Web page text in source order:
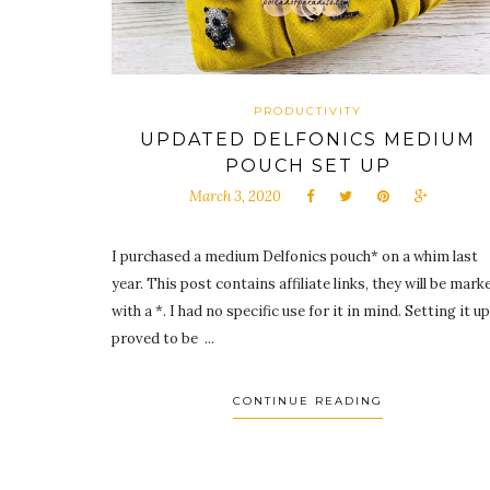
PRODUCTIVITY
UPDATED DELFONICS MEDIUM
POUCH SET UP
March 3, 2020
I purchased a medium Delfonics pouch* on a whim last
year. This post contains affiliate links, they will be
with a *. I had no specific use for it in mind. Setting it up
proved to be ...
CONTINUE READING